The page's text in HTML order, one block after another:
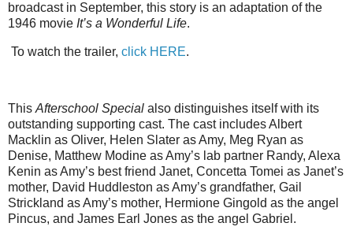
broadcast in September, this story is an adaptation of the
1946 movie It’s a Wonderful Life.
To watch the trailer, click HERE.
This Afterschool Special also distinguishes itself with its
outstanding supporting cast. The cast includes Albert
Macklin as Oliver, Helen Slater as Amy, Meg Ryan as
Denise, Matthew Modine as Amy’s lab partner Randy, Alexa
Kenin as Amy’s best friend Janet, Concetta Tomei as Janet’s
mother, David Huddleston as Amy’s grandfather, Gail
Strickland as Amy’s mother, Hermione Gingold as the angel
Pincus, and James Earl Jones as the angel Gabriel.